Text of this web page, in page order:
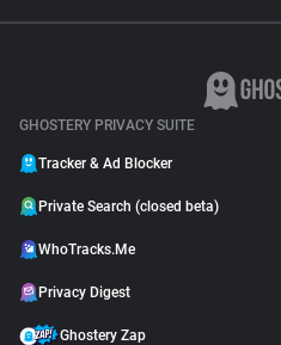
GHOSTERY PRIVACY SUITE
Tracker & Ad Blocker
Private Search (closed beta)
WhoTracks.Me
Privacy Digest
Ghostery Zap